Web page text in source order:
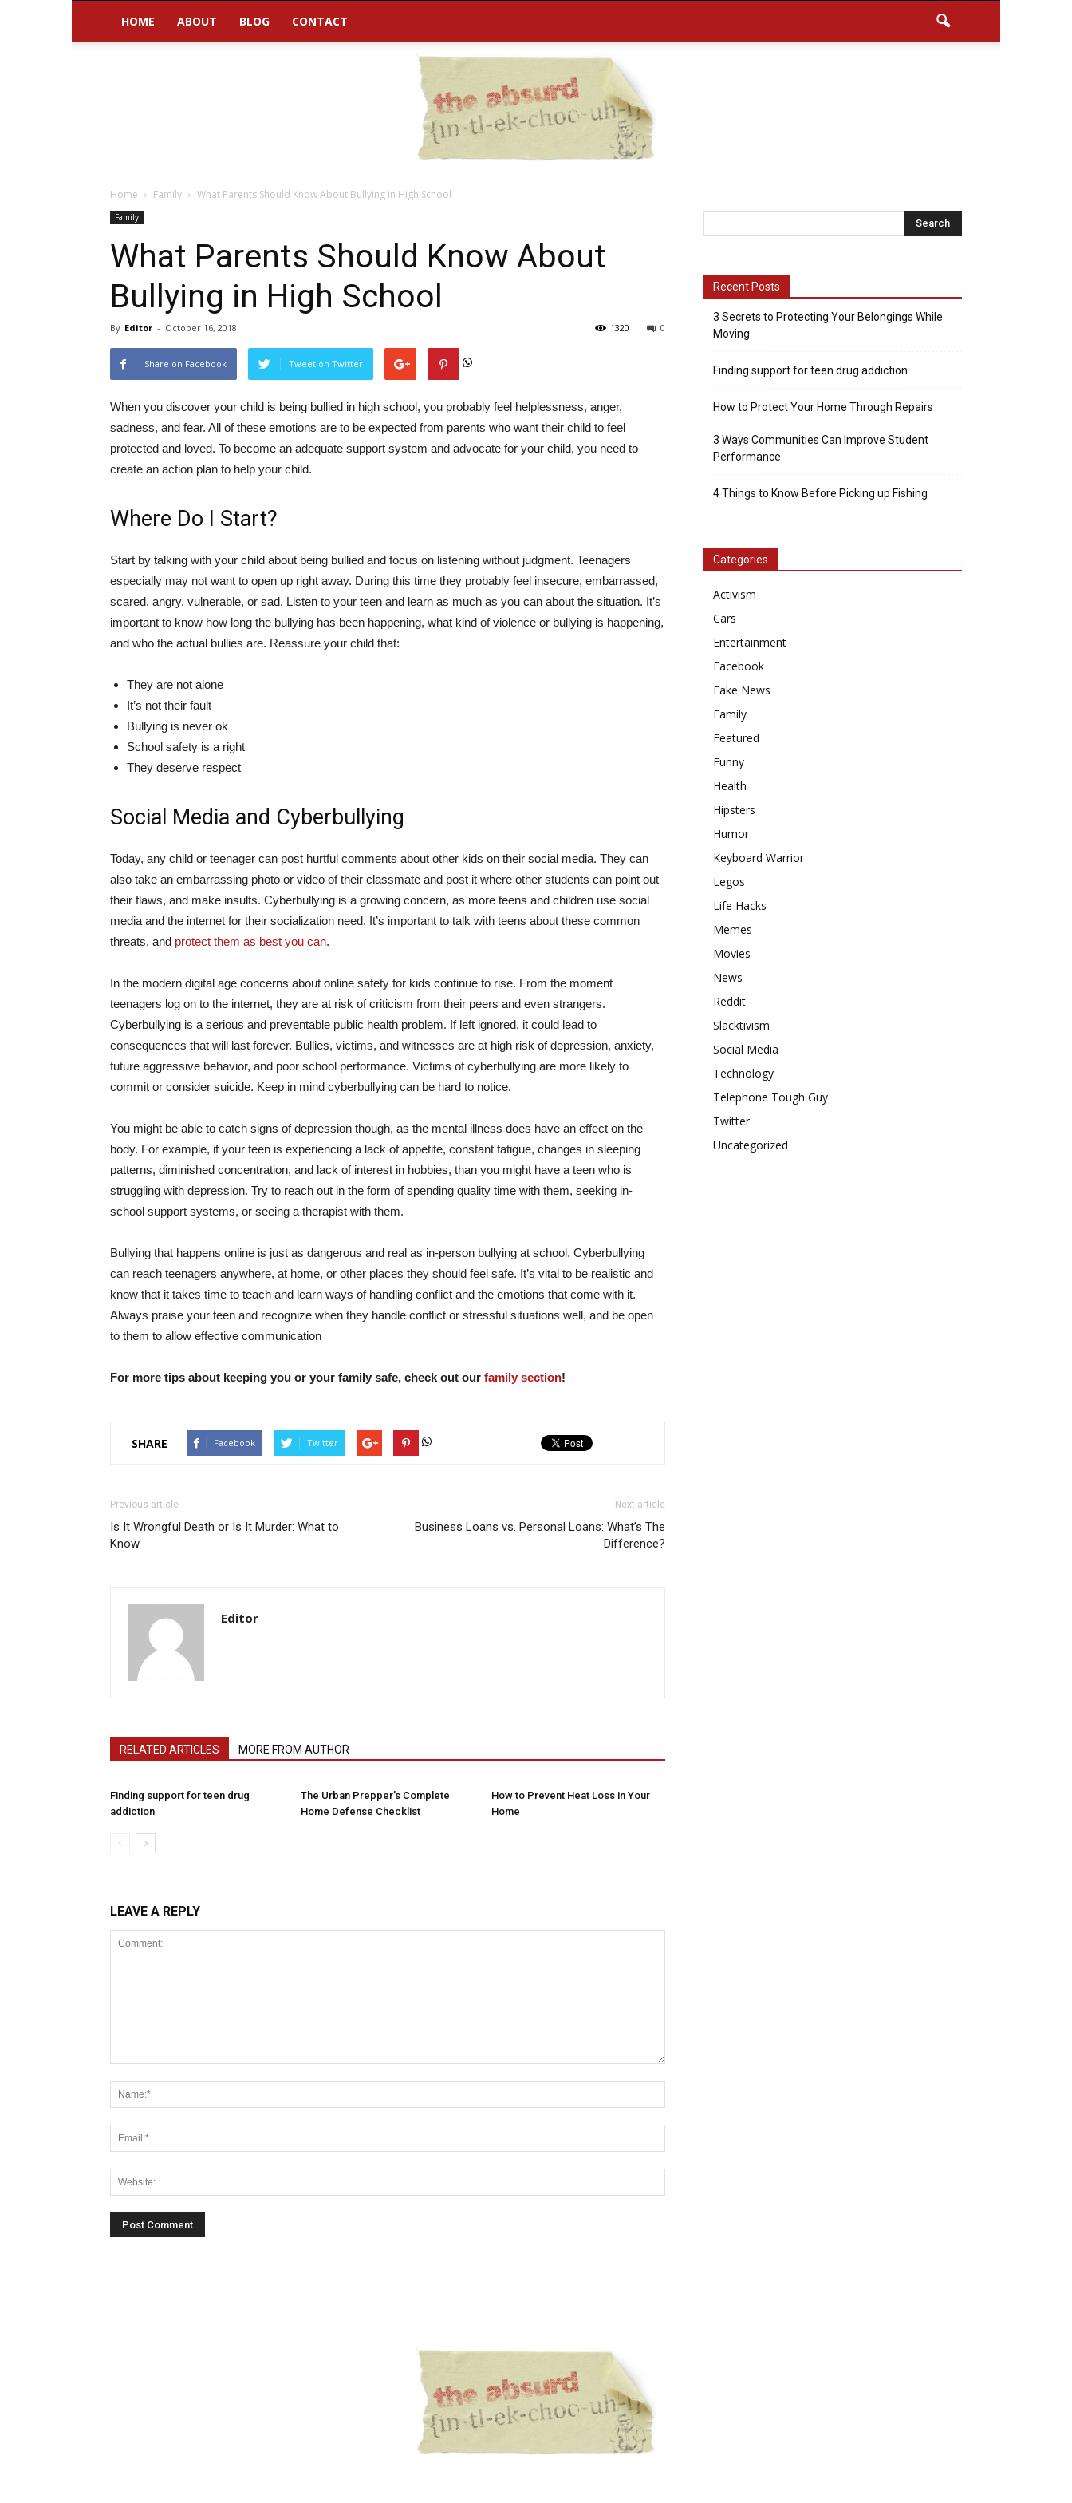
HOME ABOUT BLOG CONTACT
Home Family What Parents Should Know About Bullying in High School
Family
What Parents Should Know About
Bullying in High School
By Editor - October 16, 2018 0
1320
Share on Facebook Tweet on Twitter
When you discover your child is being bullied in high school, you probably feel helplessness, anger,
sadness, and fear. All of these emotions are to be expected from parents who want their child to feel
protected and loved. To become an adequate support system and advocate for your child, you need to
create an action plan to help your child.
Where Do I Start?
Start by talking with your child about being bullied and focus on listening without judgment. Teenagers
especially may not want to open up right away. During this time they probably feel insecure, embarrassed,
scared, angry, vulnerable, or sad. Listen to your teen and learn as much as you can about the situation. It’s
important to know how long the bullying has been happening, what kind of violence or bullying is happening,
and who the actual bullies are. Reassure your child that:
They are not alone
It’s not their fault
Bullying is never ok
School safety is a right
They deserve respect
Social Media and Cyberbullying
Today, any child or teenager can post hurtful comments about other kids on their social media. They can
also take an embarrassing photo or video of their classmate and post it where other students can point out
their flaws, and make insults. Cyberbullying is a growing concern, as more teens and children use social
media and the internet for their socialization need. It’s important to talk with teens about these common
threats, and protect them as best you can.
In the modern digital age concerns about online safety for kids continue to rise. From the moment
teenagers log on to the internet, they are at risk of criticism from their peers and even strangers.
Cyberbullying is a serious and preventable public health problem. If left ignored, it could lead to
consequences that will last forever. Bullies, victims, and witnesses are at high risk of depression, anxiety,
future aggressive behavior, and poor school performance. Victims of cyberbullying are more likely to
commit or consider suicide. Keep in mind cyberbullying can be hard to notice.
You might be able to catch signs of depression though, as the mental illness does have an effect on the
body. For example, if your teen is experiencing a lack of appetite, constant fatigue, changes in sleeping
patterns, diminished concentration, and lack of interest in hobbies, than you might have a teen who is
struggling with depression. Try to reach out in the form of spending quality time with them, seeking in-
school support systems, or seeing a therapist with them.
Bullying that happens online is just as dangerous and real as in-person bullying at school. Cyberbullying
can reach teenagers anywhere, at home, or other places they should feel safe. It’s vital to be realistic and
know that it takes time to teach and learn ways of handling conflict and the emotions that come with it.
Always praise your teen and recognize when they handle conflict or stressful situations well, and be open
to them to allow effective communication
For more tips about keeping you or your family safe, check out our family section!
SHARE Facebook Twitter
Previous article
Is It Wrongful Death or Is It Murder: What to
Know
Next article
Business Loans vs. Personal Loans: What’s The
Difference?
Editor
RELATED ARTICLES MORE FROM AUTHOR
Finding support for teen drug
addiction
The Urban Prepper’s Complete
Home Defense Checklist
How to Prevent Heat Loss in Your
Home
LEAVE A REPLY
Recent Posts
3 Secrets to Protecting Your Belongings While
Moving
Finding support for teen drug addiction
How to Protect Your Home Through Repairs
3 Ways Communities Can Improve Student
Performance
4 Things to Know Before Picking up Fishing
Categories
Activism
Cars
Entertainment
Facebook
Fake News
Family
Featured
Funny
Health
Hipsters
Humor
Keyboard Warrior
Legos
Life Hacks
Memes
Movies
News
Reddit
Slacktivism
Social Media
Technology
Telephone Tough Guy
Twitter
Uncategorized